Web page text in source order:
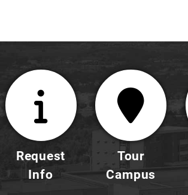
Request
Info
Tour
Campus